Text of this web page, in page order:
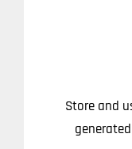
Store and